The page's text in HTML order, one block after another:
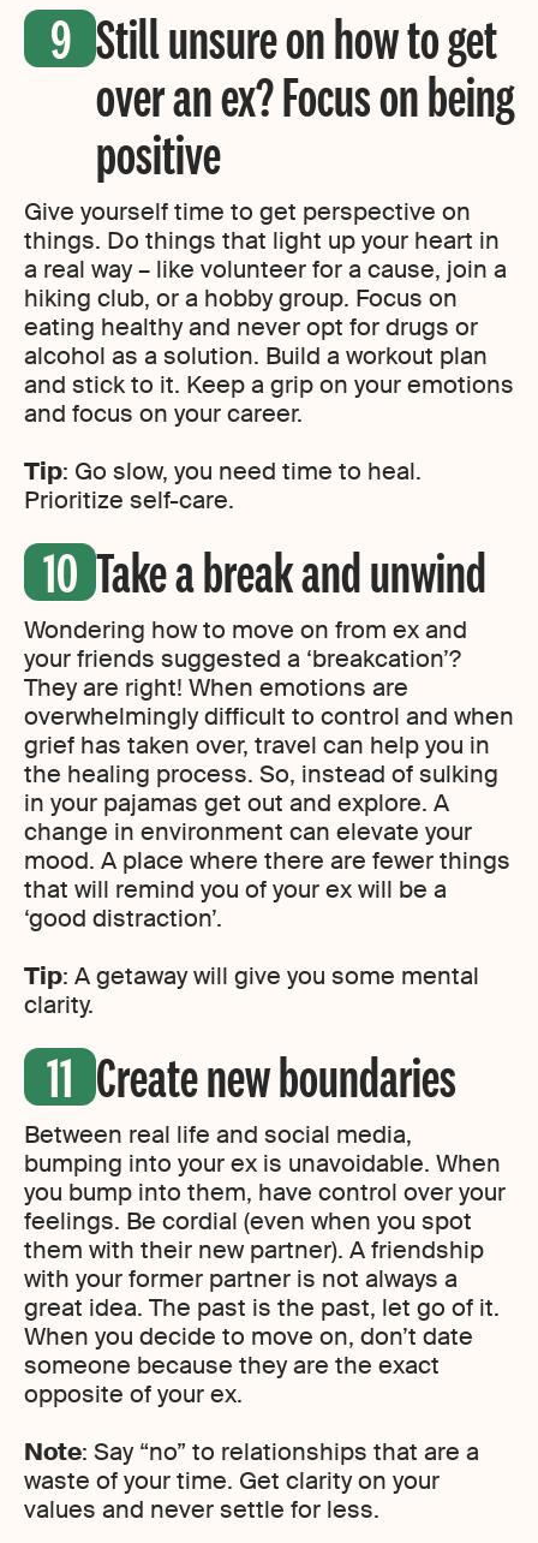
Still unsure on how to get
over an ex? Focus on being
positive
Give yourself time to get perspective on
things. Do things that light up your heart in
a real way – like volunteer for a cause, join a
hiking club, or a hobby group. Focus on
eating healthy and never opt for drugs or
alcohol as a solution. Build a workout plan
and stick to it. Keep a grip on your emotions
and focus on your career.
Tip: Go slow, you need time to heal.
Prioritize self-care.
Take a break and unwind
Wondering how to move on from ex and
your friends suggested a ‘breakcation’?
They are right! When emotions are
overwhelmingly difficult to control and when
grief has taken over, travel can help you in
the healing process. So, instead of sulking
in your pajamas get out and explore. A
change in environment can elevate your
mood. A place where there are fewer things
that will remind you of your ex will be a
‘good distraction’.
Tip: A getaway will give you some mental
clarity.
Create new boundaries
Between real life and social media,
bumping into your ex is unavoidable. When
you bump into them, have control over your
feelings. Be cordial (even when you spot
them with their new partner). A friendship
with your former partner is not always a
great idea. The past is the past, let go of it.
When you decide to move on, don’t date
someone because they are the exact
opposite of your ex.
Note: Say “no” to relationships that are a
waste of your time. Get clarity on your
values and never settle for less.